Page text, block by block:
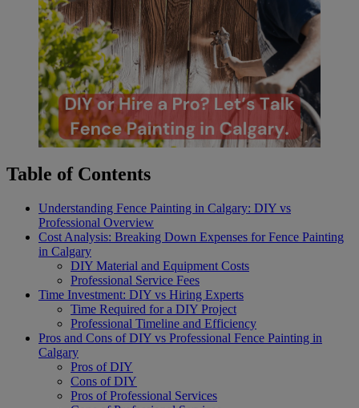
Table of Contents
Understanding Fence Painting in Calgary: DIY vs
Professional Overview
Cost Analysis: Breaking Down Expenses for Fence Painting
in Calgary
DIY Material and Equipment Costs
Professional Service Fees
Time Investment: DIY vs Hiring Experts
Time Required for a DIY Project
Professional Timeline and Efficiency
Pros and Cons of DIY vs Professional Fence Painting in
Calgary
Pros of DIY
Cons of DIY
Pros of Professional Services